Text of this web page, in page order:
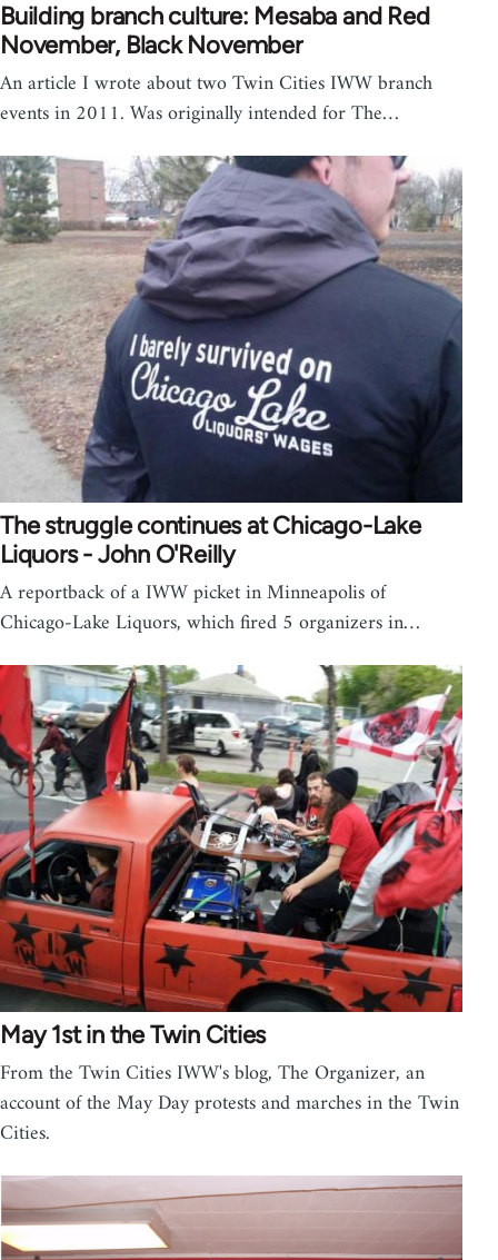
Building branch culture: Mesaba and Red
November, Black November
An article I wrote about two Twin Cities IWW branch
events in 2011. Was originally intended for The…
The struggle continues at Chicago-Lake
Liquors - John O'Reilly
A reportback of a IWW picket in Minneapolis of
Chicago-Lake Liquors, which fired 5 organizers in…
May 1st in the Twin Cities
From the Twin Cities IWW's blog, The Organizer, an
account of the May Day protests and marches in the Twin
Cities.